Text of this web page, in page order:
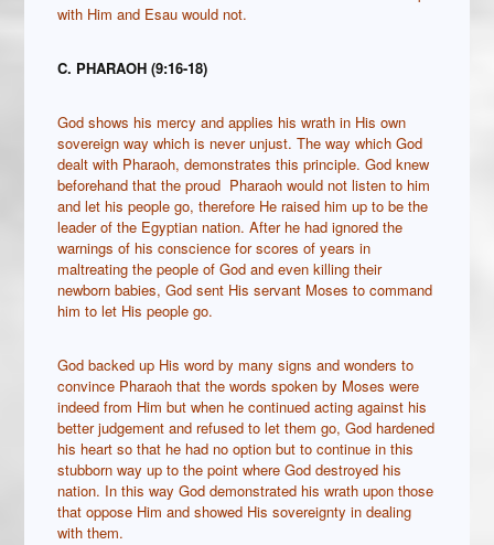
with Him and Esau would not.
C. PHARAOH (9:16-18)
God shows his mercy and applies his wrath in His own
sovereign way which is never unjust. The way which God
dealt with Pharaoh, demonstrates this principle. God knew
beforehand that the proud Pharaoh would not listen to him
and let his people go, therefore He raised him up to be the
leader of the Egyptian nation. After he had ignored the
warnings of his conscience for scores of years in
maltreating the people of God and even killing their
newborn babies, God sent His servant Moses to command
him to let His people go.
God backed up His word by many signs and wonders to
convince Pharaoh that the words spoken by Moses were
indeed from Him but when he continued acting against his
better judgement and refused to let them go, God hardened
his heart so that he had no option but to continue in this
stubborn way up to the point where God destroyed his
nation. In this way God demonstrated his wrath upon those
that oppose Him and showed His sovereignty in dealing
with them.